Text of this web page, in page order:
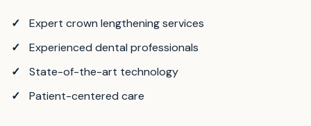
Expert crown lengthening services
Experienced dental professionals
State-of-the-art technology
Patient-centered care